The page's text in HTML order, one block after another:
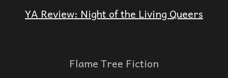
YA Review: Night of the Living Queers
Flame Tree Fiction